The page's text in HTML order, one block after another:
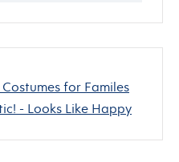
for Familes
- Looks Like Happy